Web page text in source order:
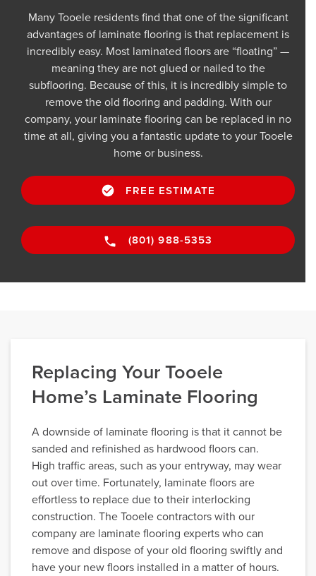
Many Tooele residents find that one of the significant
advantages of laminate flooring is that replacement is
incredibly easy. Most laminated floors are “floating” —
meaning they are not glued or nailed to the
subflooring. Because of this, it is incredibly simple to
remove the old flooring and padding. With our
company, your laminate flooring can be replaced in no
time at all, giving you a fantastic update to your Tooele
home or business.
FREE ESTIMATE
(801) 988-5353
Replacing Your Tooele
Home’s Laminate Flooring
A downside of laminate flooring is that it cannot be
sanded and refinished as hardwood floors can.
High traffic areas, such as your entryway, may wear
out over time. Fortunately, laminate floors are
effortless to replace due to their interlocking
construction. The Tooele contractors with our
company are laminate flooring experts who can
remove and dispose of your old flooring swiftly and
have your new floors installed in a matter of hours.